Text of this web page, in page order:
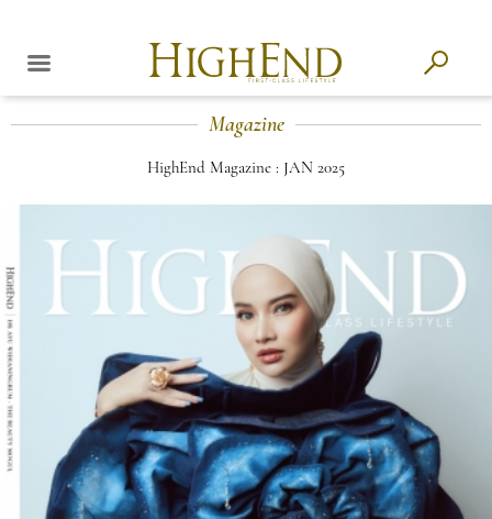
Magazine
HighEnd Magazine : JAN 2025